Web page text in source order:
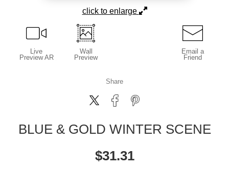
click to enlarge
Live
Preview AR
Wall
Preview
Email a
Friend
Share
BLUE & GOLD WINTER SCENE
$31.31